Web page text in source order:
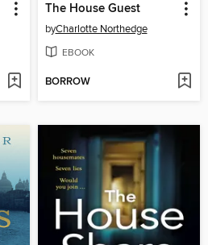
The House Guest
byCharlotte Northedge
EBOOK
BORROW